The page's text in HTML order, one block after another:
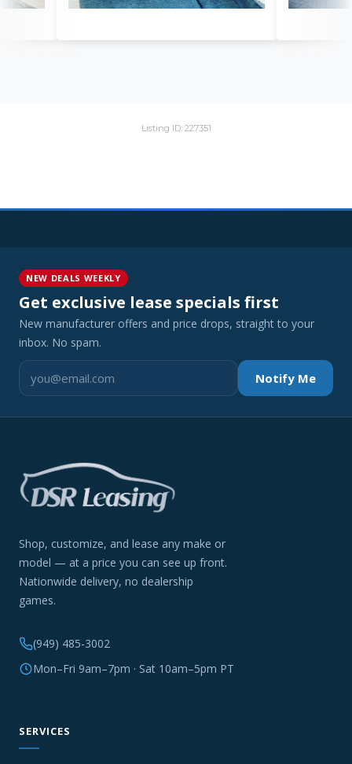
Listing ID: 227351
NEW DEALS WEEKLY
Get exclusive lease specials first
New manufacturer offers and price drops, straight to your
inbox. No spam.
Notify Me
Shop, customize, and lease any make or
model — at a price you can see up front.
Nationwide delivery, no dealership
games.
(949) 485-3002
Mon–Fri 9am–7pm · Sat 10am–5pm PT
SERVICES